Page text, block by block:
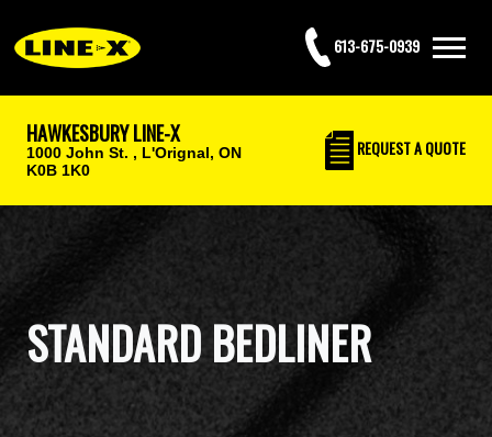
613-675-0939
HAWKESBURY LINE-X
1000 John St. , L'Orignal, ON
K0B 1K0
REQUESTA QUOTE
STANDARD BEDLINER